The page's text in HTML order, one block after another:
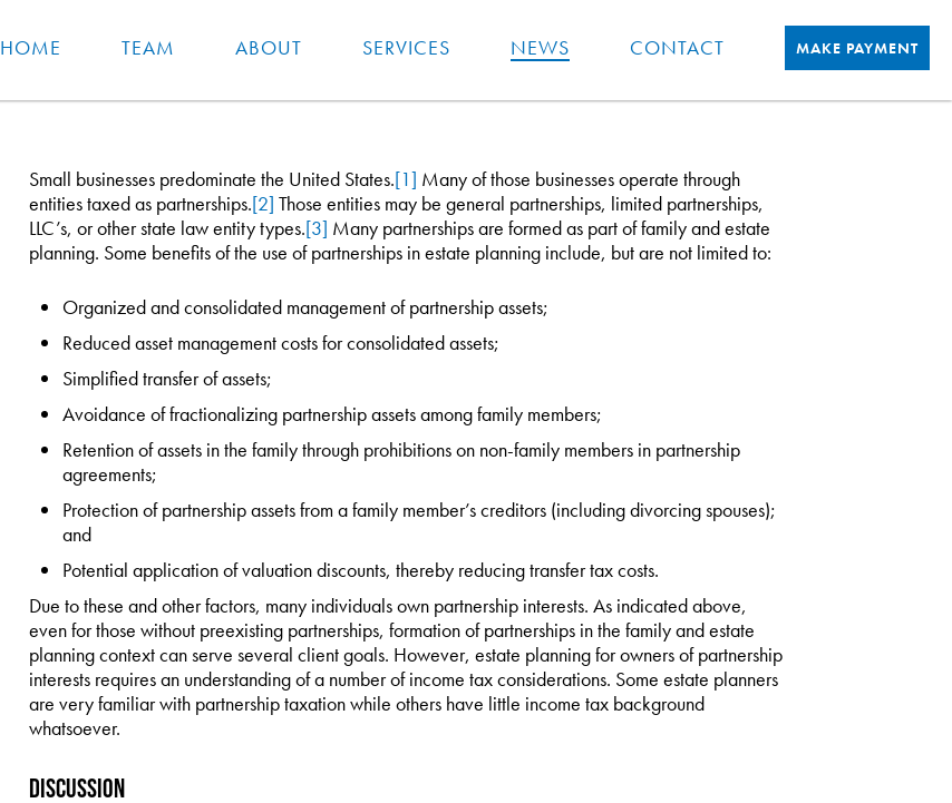
HOME TEAM ABOUT SERVICES NEWS CONTACT MAKE PAYMENT
Small businesses predominate the United States.[1] Many of those businesses operate through
entities taxed as partnerships.[2] Those entities may be general partnerships, limited partnerships,
LLC’s, or other state law entity types.[3] Many partnerships are formed as part of family and estate
planning. Some benefits of the use of partnerships in estate planning include, but are not limited to:
Organized and consolidated management of partnership assets;
Reduced asset management costs for consolidated assets;
Simplified transfer of assets;
Avoidance of fractionalizing partnership assets among family members;
Retention of assets in the family through prohibitions on non-family members in partnership
agreements;
Protection of partnership assets from a family member’s creditors (including divorcing spouses);
and
Potential application of valuation discounts, thereby reducing transfer tax costs.
Due to these and other factors, many individuals own partnership interests. As indicated above,
even for those without preexisting partnerships, formation of partnerships in the family and estate
planning context can serve several client goals. However, estate planning for owners of partnership
interests requires an understanding of a number of income tax considerations. Some estate planners
are very familiar with partnership taxation while others have little income tax background
whatsoever.
Discussion